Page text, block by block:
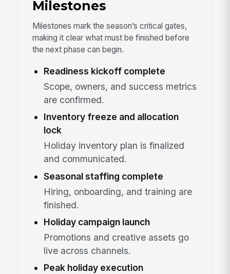
Milestones
Milestones mark the season’s critical gates,
making it clear what must be finished before
the next phase can begin.
Readiness kickoff complete
Scope, owners, and success metrics
are confirmed.
Inventory freeze and allocation
lock
Holiday inventory plan is finalized
and communicated.
Seasonal staffing complete
Hiring, onboarding, and training are
finished.
Holiday campaign launch
Promotions and creative assets go
live across channels.
Peak holiday execution